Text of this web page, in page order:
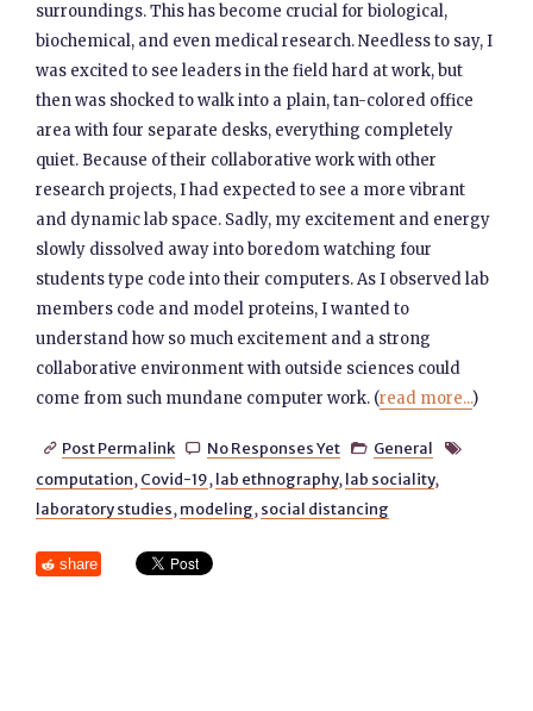
surroundings. This has become crucial for biological,
biochemical, and even medical research. Needless to say, I
was excited to see leaders in the field hard at work, but
then was shocked to walk into a plain, tan-colored office
area with four separate desks, everything completely
quiet. Because of their collaborative work with other
research projects, I had expected to see a more vibrant
and dynamic lab space. Sadly, my excitement and energy
slowly dissolved away into boredom watching four
students type code into their computers. As I observed lab
members code and model proteins, I wanted to
understand how so much excitement and a strong
collaborative environment with outside sciences could
come from such mundane computer work. (read more...)
 Post Permalink  No Responses Yet  General 
computation, Covid-19, lab ethnography, lab sociality,
laboratory studies, modeling, social distancing
share